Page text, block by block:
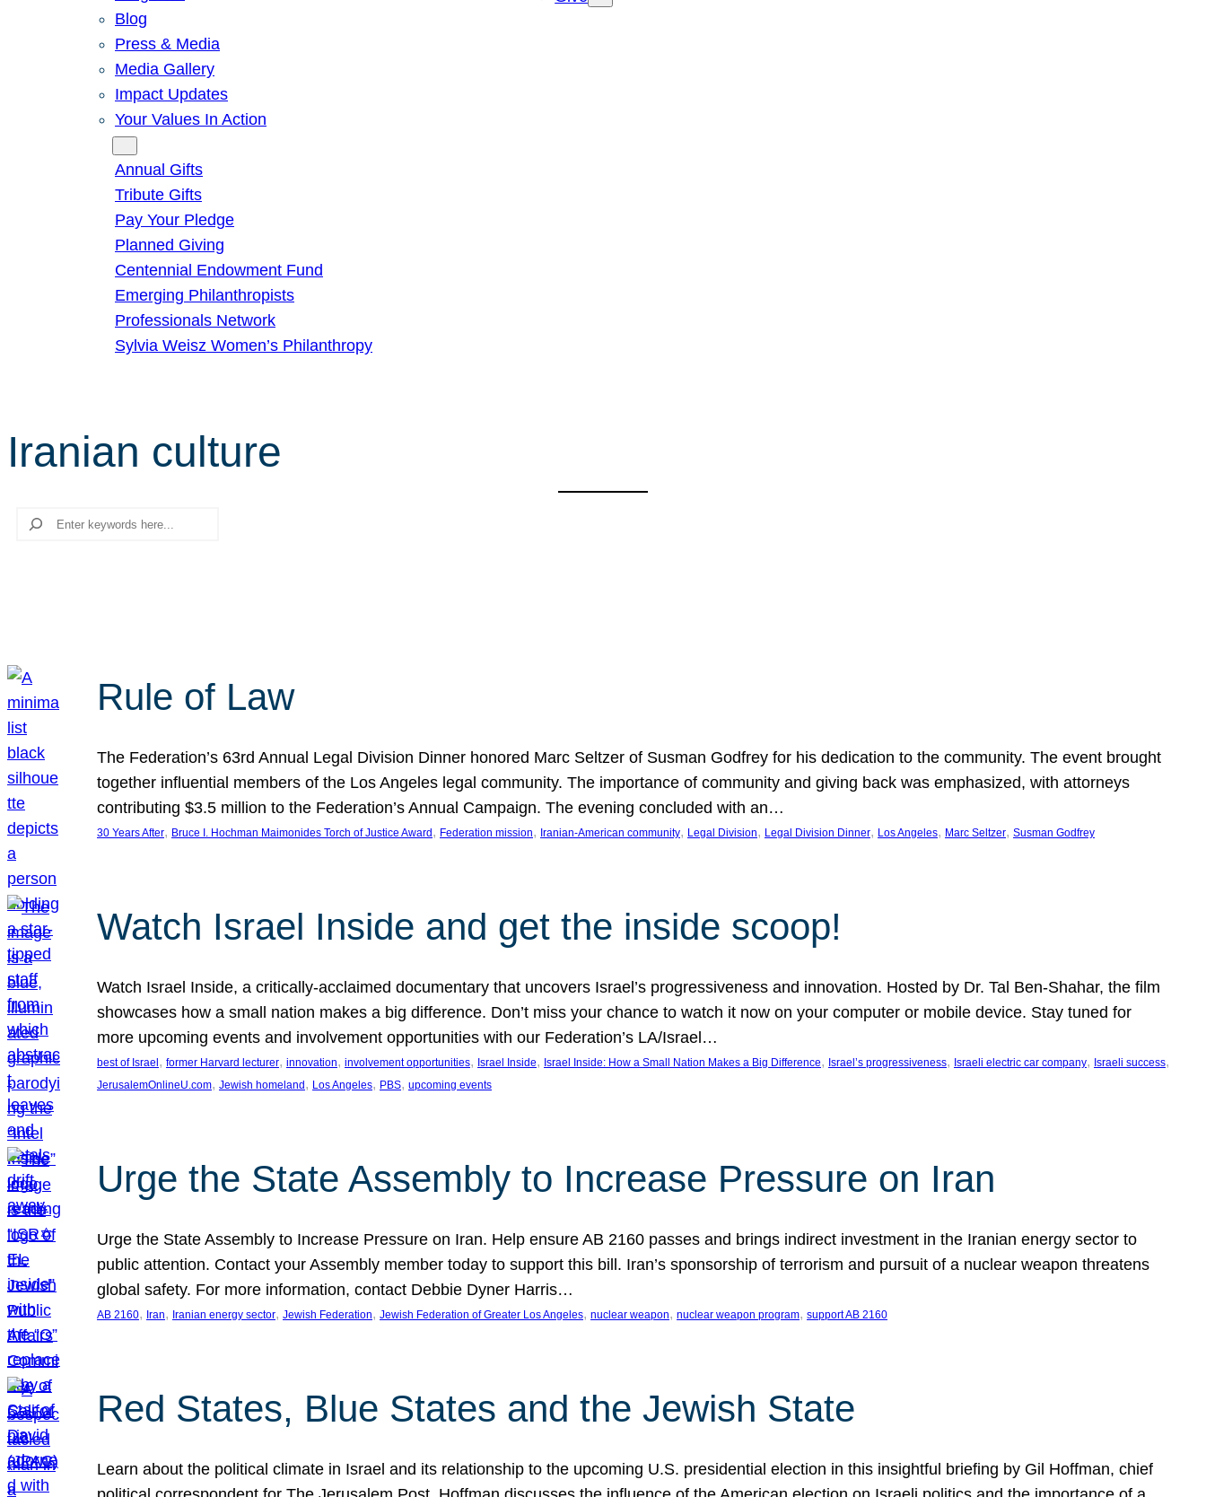
Blog
Press & Media
Media Gallery
Impact Updates
Your Values In Action
Annual Gifts
Tribute Gifts
Pay Your Pledge
Planned Giving
Centennial Endowment Fund
Emerging Philanthropists
Professionals Network
Sylvia Weisz Women’s Philanthropy
Iranian culture
Search
Rule of Law
The Federation’s 63rd Annual Legal Division Dinner honored Marc Seltzer of Susman Godfrey for his dedication to the community. The event brought
together influential members of the Los Angeles legal community. The importance of community and giving back was emphasized, with attorneys
contributing $3.5 million to the Federation’s Annual Campaign. The evening concluded with an…
30 Years After, Bruce I. Hochman Maimonides Torch of Justice Award , Federation mission, Iranian-American community, Legal Division, Legal Division Dinner, Los Angeles, Marc Seltzer, Susman Godfrey
Watch Israel Inside and get the inside scoop!
Watch Israel Inside, a critically-acclaimed documentary that uncovers Israel’s progressiveness and innovation. Hosted by Dr. Tal Ben-Shahar, the film
showcases how a small nation makes a big difference. Don’t miss your chance to watch it now on your computer or mobile device. Stay tuned for
more upcoming events and involvement opportunities with our Federation’s LA/Israel…
best of Israel , former Harvard lecturer, innovation, involvement opportunities, Israel Inside, Israel Inside: How a Small Nation Makes a Big Difference, Israel’s progressiveness, Israeli electric car company, Israeli success
JerusalemOnlineU.com, Jewish homeland , Los Angeles, PBS, upcoming events
Urge the State Assembly to Increase Pressure on Iran
Urge the State Assembly to Increase Pressure on Iran. Help ensure AB 2160 passes and brings indirect investment in the Iranian energy sector to
public attention. Contact your Assembly member today to support this bill. Iran’s sponsorship of terrorism and pursuit of a nuclear weapon threatens
global safety. For more information, contact Debbie Dyner Harris…
AB 2160, Iran, Iranian energy sector, Jewish Federation, Jewish Federation of Greater Los Angeles, nuclear weapon, nuclear weapon program, support AB 2160
Red States, Blue States and the Jewish State
Learn about the political climate in Israel and its relationship to the upcoming U.S. presidential election in this insightful briefing by Gil Hoffman, chief